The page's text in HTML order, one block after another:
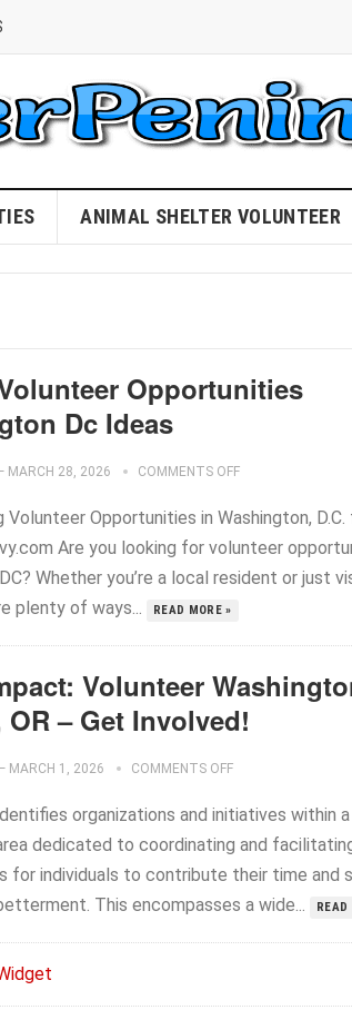
ANIMAL SHELTER VOLUNTEER
Opportunities
Dc Ideas
MARCH 28, 2026 COMMENTS OFF
Volunteer Opportunities in Washington, D.C.
Are you looking for volunteer
Whether you’re a local resident or just
plenty of ways...
READ MORE »
Volunteer
– Get Involved!
MARCH 1, 2026 COMMENTS OFF
organizations and initiatives within
dedicated to coordinating and
for individuals to contribute their time and
This encompasses a wide...
READ